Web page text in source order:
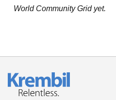
World Community Grid yet.